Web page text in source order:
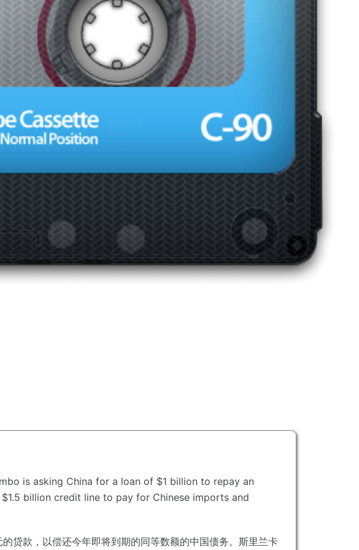
is asking China for a loan of $1 billion to repay an
billion credit line to pay for Chinese imports and
贷款，以偿还今年即将到期的同等数额的中国债务。 斯里兰卡